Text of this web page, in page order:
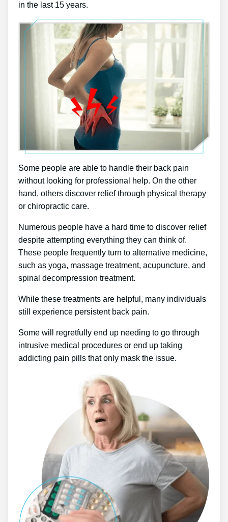
in the last 15 years.
Some people are able to handle their back pain
without looking for professional help. On the other
hand, others discover relief through physical therapy
or chiropractic care.
Numerous people have a hard time to discover relief
despite attempting everything they can think of.
These people frequently turn to alternative medicine,
such as yoga, massage treatment, acupuncture, and
spinal decompression treatment.
While these treatments are helpful, many individuals
still experience persistent back pain.
Some will regretfully end up needing to go through
intrusive medical procedures or end up taking
addicting pain pills that only mask the issue.